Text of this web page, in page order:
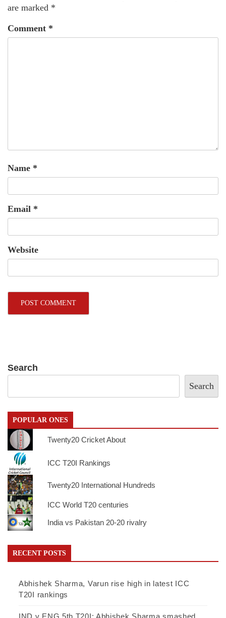
are marked *
Comment *
Name *
Email *
Website
Search
Search
POPULAR ONES
Twenty20 Cricket About
ICC T20I Rankings
Twenty20 International Hundreds
ICC World T20 centuries
India vs Pakistan 20-20 rivalry
RECENT POSTS
Abhishek Sharma, Varun rise high in latest ICC
T20I rankings
IND v ENG 5th T20I: Abhishek Sharma smashed